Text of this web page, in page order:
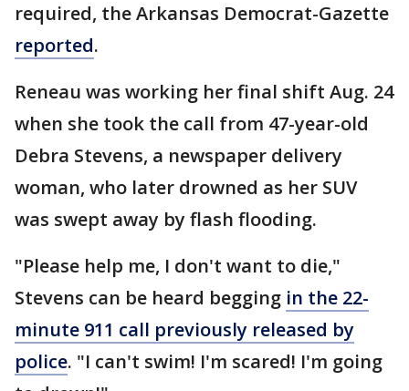
required, the Arkansas Democrat-Gazette
reported.
Reneau was working her final shift Aug. 24
when she took the call from 47-year-old
Debra Stevens, a newspaper delivery
woman, who later drowned as her SUV
was swept away by flash flooding.
"Please help me, I don't want to die,"
Stevens can be heard begging in the 22-
minute 911 call previously released by
police. "I can't swim! I'm scared! I'm going